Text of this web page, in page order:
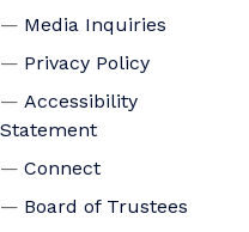
Media Inquiries
Privacy Policy
Accessibility
Statement
Connect
Board of Trustees